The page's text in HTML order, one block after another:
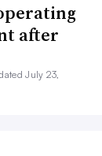
after
July 23,